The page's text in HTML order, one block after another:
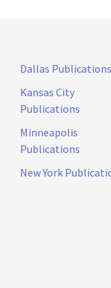
Dallas Publications
Kansas City
Publications
Minneapolis
Publications
New York